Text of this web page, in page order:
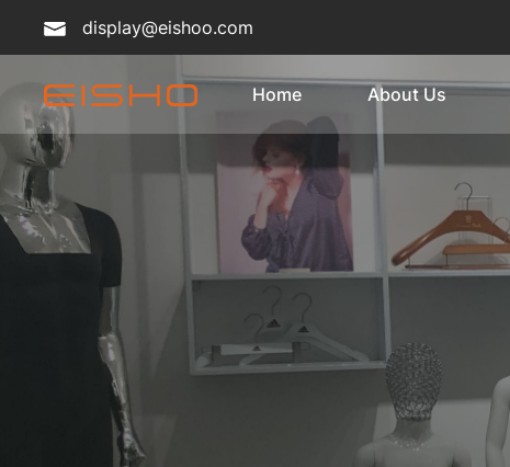
display@eishoo.com
Home About Us